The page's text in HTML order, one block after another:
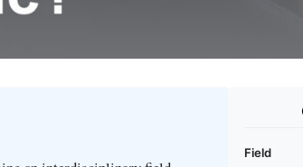
Field